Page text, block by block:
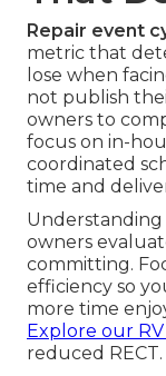
Repair event
metric that
lose when
not publish
owners to
focus on in-
coordinated
time and
Understanding
owners
committing.
efficiency so
more time
Explore our
reduced RECT.